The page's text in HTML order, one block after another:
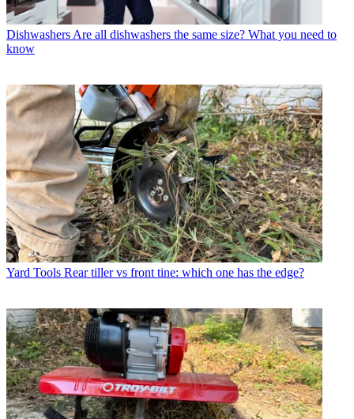
Dishwashers Are all dishwashers the same size? What you need to
know
Yard Tools Rear tiller vs front tine: which one has the edge?